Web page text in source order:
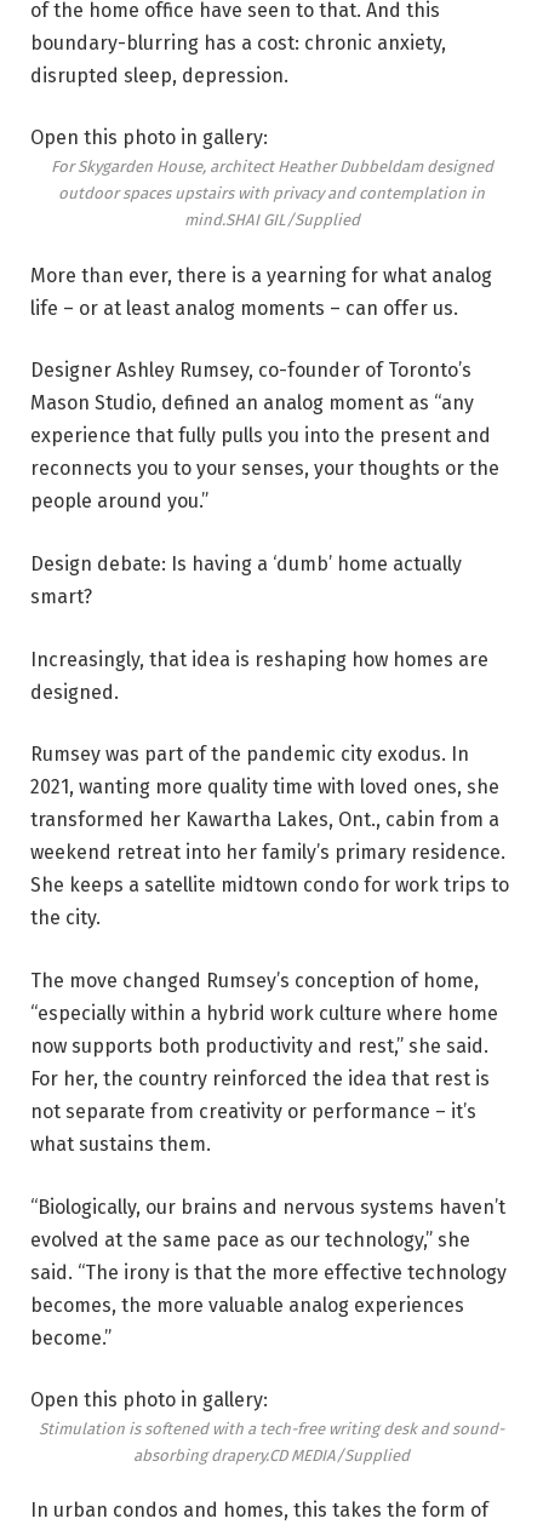
of the home office have seen to that. And this
boundary-blurring has a cost: chronic anxiety,
disrupted sleep, depression.
Open this photo in gallery:
For Skygarden House, architect Heather Dubbeldam designed
outdoor spaces upstairs with privacy and contemplation in
mind.SHAI GIL/Supplied
More than ever, there is a yearning for what analog
life – or at least analog moments – can offer us.
Designer Ashley Rumsey, co-founder of Toronto’s
Mason Studio, defined an analog moment as “any
experience that fully pulls you into the present and
reconnects you to your senses, your thoughts or the
people around you.”
Design debate: Is having a ‘dumb’ home actually
smart?
Increasingly, that idea is reshaping how homes are
designed.
Rumsey was part of the pandemic city exodus. In
2021, wanting more quality time with loved ones, she
transformed her Kawartha Lakes, Ont., cabin from a
weekend retreat into her family’s primary residence.
She keeps a satellite midtown condo for work trips to
the city.
The move changed Rumsey’s conception of home,
“especially within a hybrid work culture where home
now supports both productivity and rest,” she said.
For her, the country reinforced the idea that rest is
not separate from creativity or performance – it’s
what sustains them.
“Biologically, our brains and nervous systems haven’t
evolved at the same pace as our technology,” she
said. “The irony is that the more effective technology
becomes, the more valuable analog experiences
become.”
Open this photo in gallery:
Stimulation is softened with a tech-free writing desk and sound-
absorbing drapery.CD MEDIA/Supplied
In urban condos and homes, this takes the form of